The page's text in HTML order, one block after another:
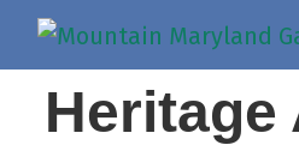
Heritage